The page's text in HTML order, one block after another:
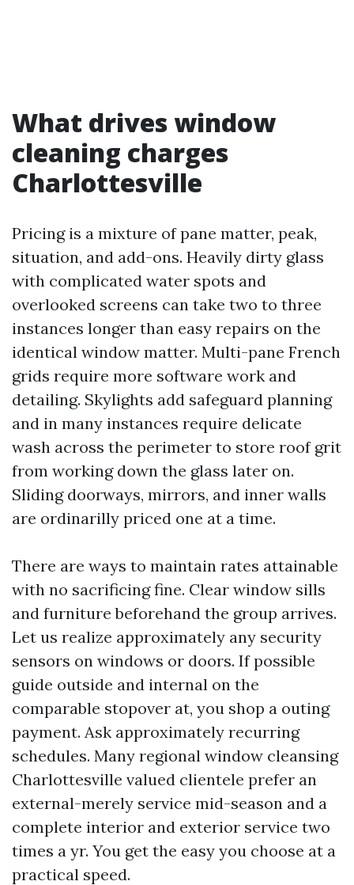
What drives window
cleaning charges
Charlottesville
Pricing is a mixture of pane matter, peak,
situation, and add-ons. Heavily dirty glass
with complicated water spots and
overlooked screens can take two to three
instances longer than easy repairs on the
identical window matter. Multi-pane French
grids require more software work and
detailing. Skylights add safeguard planning
and in many instances require delicate
wash across the perimeter to store roof grit
from working down the glass later on.
Sliding doorways, mirrors, and inner walls
are ordinarilly priced one at a time.
There are ways to maintain rates attainable
with no sacrificing fine. Clear window sills
and furniture beforehand the group arrives.
Let us realize approximately any security
sensors on windows or doors. If possible
guide outside and internal on the
comparable stopover at, you shop a outing
payment. Ask approximately recurring
schedules. Many regional window cleansing
Charlottesville valued clientele prefer an
external-merely service mid-season and a
complete interior and exterior service two
times a yr. You get the easy you choose at a
practical speed.